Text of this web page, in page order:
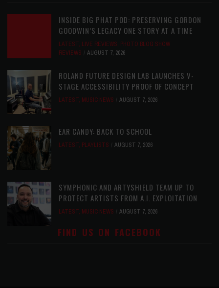
INSIDE BIG PHAT POD: PRESERVING GORDON
GOODWIN’S LEGACY ONE STORY AT A TIME
LATEST, LIVE REVIEWS, PHOTO BLOG SHOW
REVIEWS
AUGUST 7, 2026
ROLAND FUTURE DESIGN LAB LAUNCHES V-
STAGE ACCESSIBILITY PROOF OF CONCEPT
LATEST, MUSIC NEWS AUGUST 7, 2026
EAR CANDY: BACK TO SCHOOL
LATEST, PLAYLISTS AUGUST 7, 2026
SYMPHONIC AND ARTYSHIELD TEAM UP TO
PROTECT ARTISTS FROM A.I. EXPLOITATION
LATEST, MUSIC NEWS AUGUST 7, 2026
FIND US ON FACEBOOK